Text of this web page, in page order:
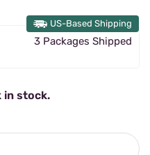
3 Packages Shipped
US-Based Shipping
in stock.